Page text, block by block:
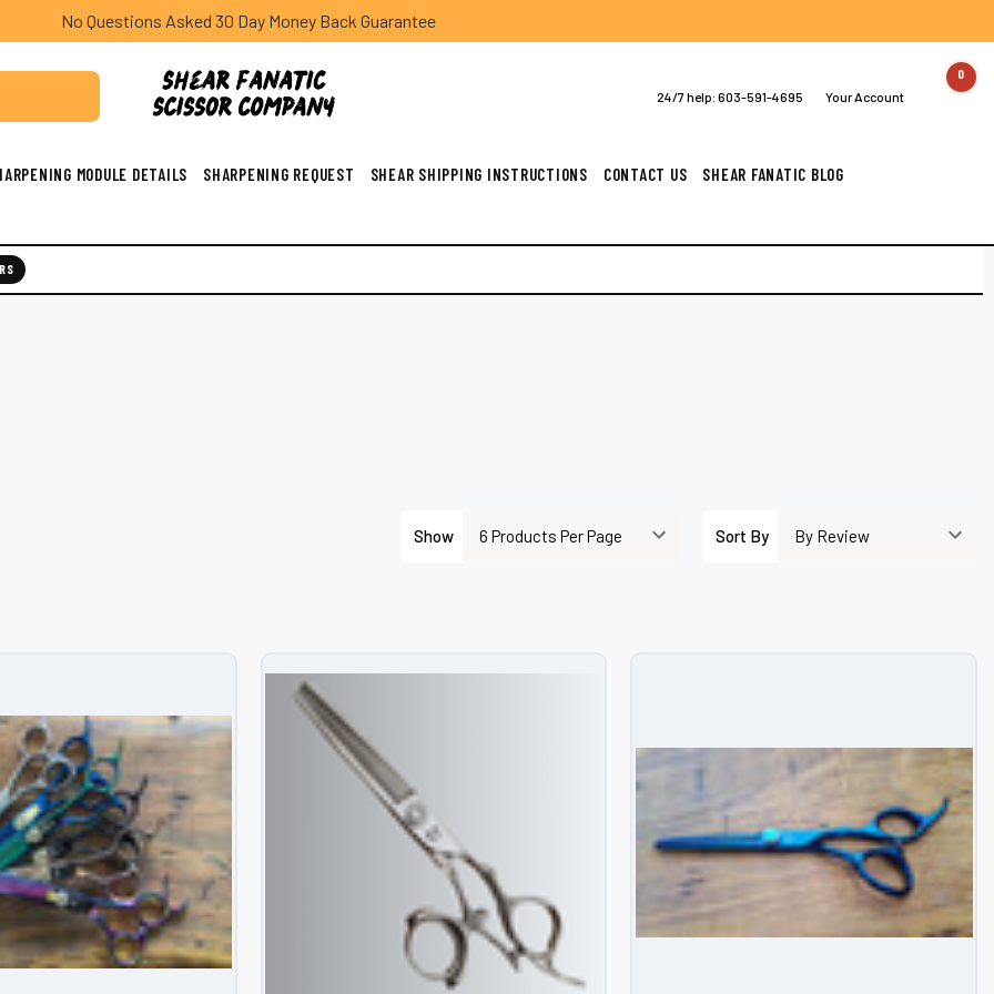
No Questions Asked 30 Day Money Back Guarantee
24/7 help:603-591-4695 Your Account
0
MODULE DETAILS SHARPENING REQUEST SHEAR SHIPPING INSTRUCTIONS CONTACT US SHEAR FANATIC BLOG
Show Sort By